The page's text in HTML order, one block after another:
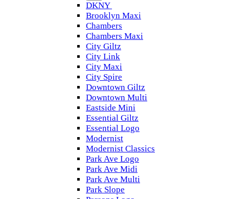
DKNY
Brooklyn Maxi
Chambers
Chambers Maxi
City Giltz
City Link
City Maxi
City Spire
Downtown Giltz
Downtown Multi
Eastside Mini
Essential Giltz
Essential Logo
Modernist
Modernist Classics
Park Ave Logo
Park Ave Midi
Park Ave Multi
Park Slope